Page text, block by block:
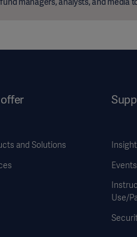
and Solutions
Events
Use/